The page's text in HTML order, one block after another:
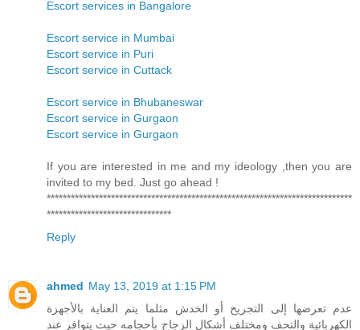
Escort services in Bangalore
Escort service in Mumbai
Escort service in Puri
Escort service in Cuttack
Escort service in Bhubaneswar
Escort service in Gurgaon
Escort service in Gurgaon
If you are interested in me and my ideology ,then you are
invited to my bed. Just go ahead !
****************************************************************************
*******************************
Reply
ahmed May 13, 2019 at 1:15 PM
عدم تعرضها إلى التجريح أو الخدش مثلما يتم العناية بالأجهزة
الكهربائية والتحف ومختلف أشكال الزجاج بأحجامه حيث يتوافر عند